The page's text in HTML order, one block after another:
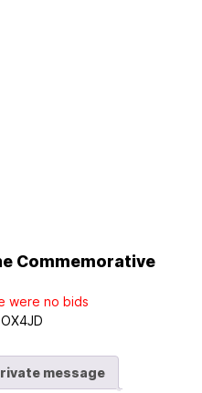
Commemorative
were no bids
message